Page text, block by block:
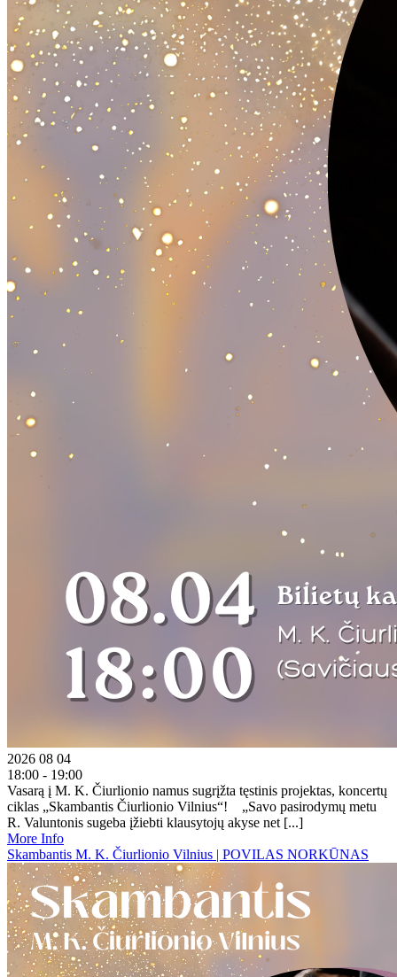
2026 08 04
18:00 - 19:00
Vasarą į M. K. Čiurlionio namus sugrįžta tęstinis projektas, koncertų
ciklas „Skambantis Čiurlionio Vilnius“! „Savo pasirodymų metu
R. Valuntonis sugeba įžiebti klausytojų akyse net [...]
More Info
Skambantis M. K. Čiurlionio Vilnius | POVILAS NORKŪNAS